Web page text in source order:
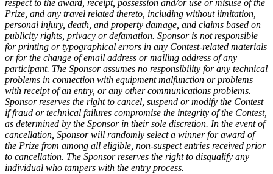
respect to the award, receipt, possession and/or use or misuse of the
Prize, and any travel related thereto, including without limitation,
personal injury, death, and property damage, and claims based on
publicity rights, privacy or defamation. Sponsor is not responsible
for printing or typographical errors in any Contest-related materials
or for the change of email address or mailing address of any
participant. The Sponsor assumes no responsibility for any technical
problems in connection with equipment malfunction or problems
with receipt of an entry, or any other communications problems.
Sponsor reserves the right to cancel, suspend or modify the Contest
if fraud or technical failures compromise the integrity of the Contest,
as determined by the Sponsor in their sole discretion. In the event of
cancellation, Sponsor will randomly select a winner for award of
the Prize from among all eligible, non-suspect entries received prior
to cancellation. The Sponsor reserves the right to disqualify any
individual who tampers with the entry process.